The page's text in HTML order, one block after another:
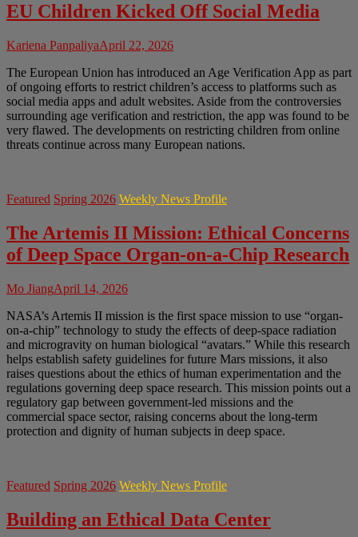
EU Children Kicked Off Social Media
Kariena PanpaliyaApril 22, 2026
The European Union has introduced an Age Verification App as part
of ongoing efforts to restrict children’s access to platforms such as
social media apps and adult websites. Aside from the controversies
surrounding age verification and restriction, the app was found to be
very flawed. The developments on restricting children from online
threats continue across many European nations.
Featured Spring 2026 Weekly News Profile
The Artemis II Mission: Ethical Concerns
of Deep Space Organ-on-a-Chip Research
Mo JiangApril 14, 2026
NASA’s Artemis II mission is the first space mission to use “organ-
on-a-chip” technology to study the effects of deep-space radiation
and microgravity on human biological “avatars.” While this research
helps establish safety guidelines for future Mars missions, it also
raises questions about the ethics of human experimentation and the
regulations governing deep space research. This mission points out a
regulatory gap between government-led missions and the
commercial space sector, raising concerns about the long-term
protection and dignity of human subjects in deep space.
Featured Spring 2026 Weekly News Profile
Building an Ethical Data Center